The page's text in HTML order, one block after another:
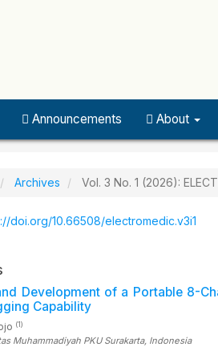
Announcements About
Archives Vol. 3 No. 1 (2026):
doi.org/10.66508/electromedic.v3i1
Development of a Portable 8-
Capability
(1)
Muhammadiyah PKU Surakarta, Indonesia